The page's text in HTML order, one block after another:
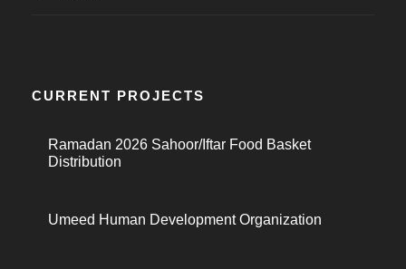
CURRENT PROJECTS
Ramadan 2026 Sahoor/Iftar Food Basket
Distribution
Umeed Human Development Organization